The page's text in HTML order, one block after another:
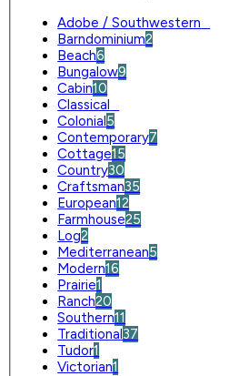
Adobe / Southwestern
Barndominium2
Beach6
Bungalow9
Cabin10
Classical
Colonial5
Contemporary7
Cottage15
Country30
Craftsman35
European12
Farmhouse25
Log2
Mediterranean5
Modern16
Prairie1
Ranch20
Southern11
Traditional37
Tudor1
Victorian1